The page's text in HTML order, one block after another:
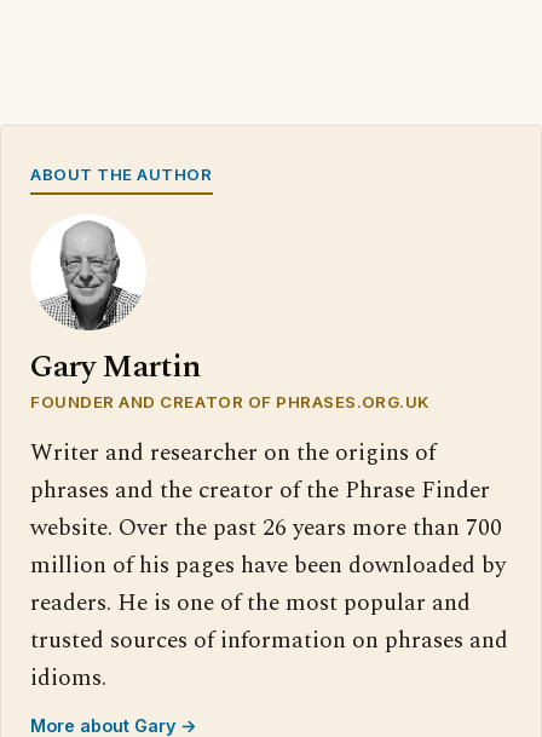
ABOUT THE AUTHOR
Gary Martin
FOUNDER AND CREATOR OF PHRASES.ORG.UK
Writer and researcher on the origins of
phrases and the creator of the Phrase Finder
website. Over the past 26 years more than 700
million of his pages have been downloaded by
readers. He is one of the most popular and
trusted sources of information on phrases and
idioms.
More about Gary →